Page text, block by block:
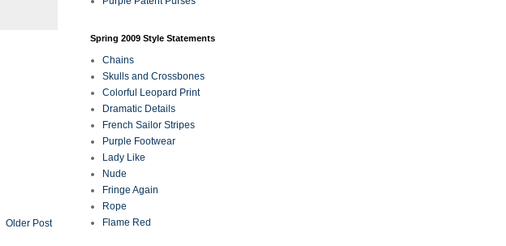
Older Post
Spring 2009 Style Statements
Chains
Skulls and Crossbones
Colorful Leopard Print
Dramatic Details
French Sailor Stripes
Purple Footwear
Lady Like
Nude
Fringe Again
Rope
Flame Red